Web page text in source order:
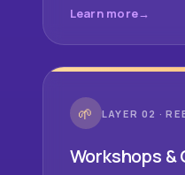
Learn more
🌱 LAYER 02 ·
Workshops